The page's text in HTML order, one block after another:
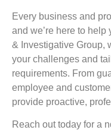
Every business and
and we’re here to
& Investigative Group,
your challenges and
requirements. From
employee and
provide proactive,
Reach out today for a